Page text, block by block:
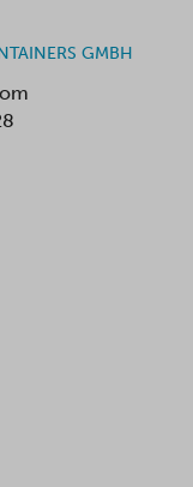
GMBH